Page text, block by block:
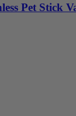
Pet Stick